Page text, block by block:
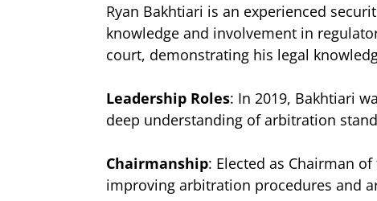
Ryan Bakhtiari is an experienced
knowledge and involvement in
court, demonstrating his legal
Leadership Roles: In 2019, Bakhtiari
deep understanding of arbitration
Chairmanship: Elected as Chairman
improving arbitration procedures and